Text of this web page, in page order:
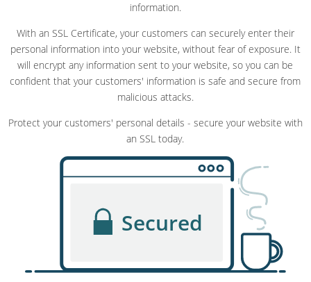
information.
With an SSL Certificate, your customers can securely enter their
personal information into your website, without fear of exposure. It
will encrypt any information sent to your website, so you can be
confident that your customers' information is safe and secure from
malicious attacks.
Protect your customers' personal details - secure your website with
an SSL today.